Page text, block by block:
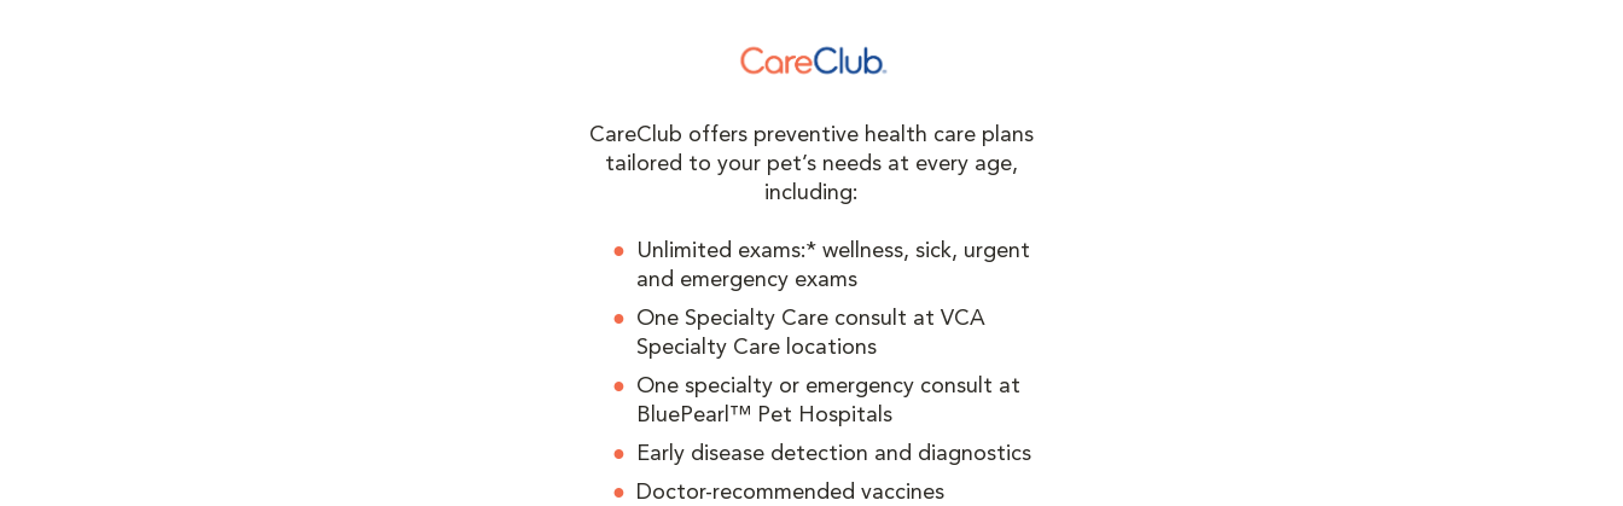
CareClub offers preventive health care plans
tailored to your pet’s needs at every age,
including:
Unlimited exams:* wellness, sick, urgent
and emergency exams
One Specialty Care consult at VCA
Specialty Care locations
One specialty or emergency consult at
BluePearl™ Pet Hospitals
Early disease detection and diagnostics
Doctor-recommended vaccines